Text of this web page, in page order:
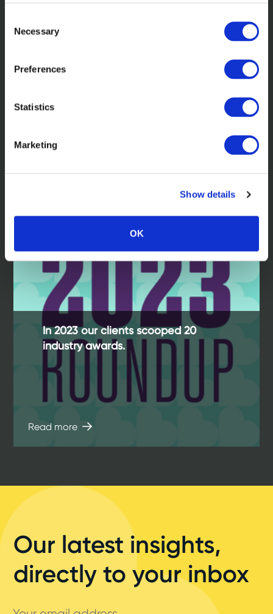
Selection
Necessary
Preferences
Statistics
Marketing
Show details
OK
Learn more about the awards we've
In 2023 our clients scooped 20
industry awards.
Read more
Our latest insights,
directly to your inbox
email